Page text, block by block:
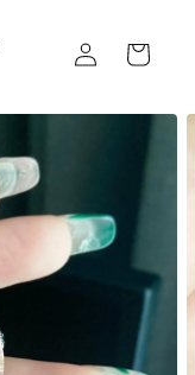
Log
in
Cart